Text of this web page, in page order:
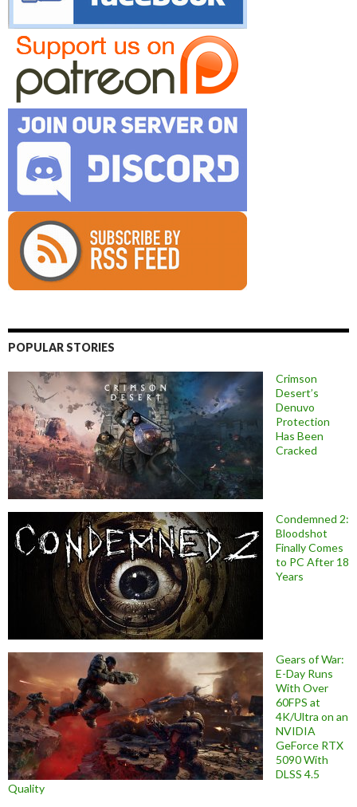
POPULAR STORIES
Crimson
Desert’s
Denuvo
Protection
Has Been
Cracked
Condemned 2:
Bloodshot
Finally Comes
to PC After 18
Years
Gears of War:
E-Day Runs
With Over
60FPS at
4K/Ultra on an
NVIDIA
GeForce RTX
5090 With
DLSS 4.5
Quality